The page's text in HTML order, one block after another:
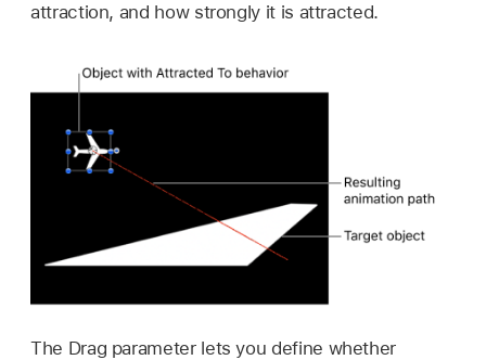
attraction, and how strongly it is attracted.
The Drag parameter lets you define whether